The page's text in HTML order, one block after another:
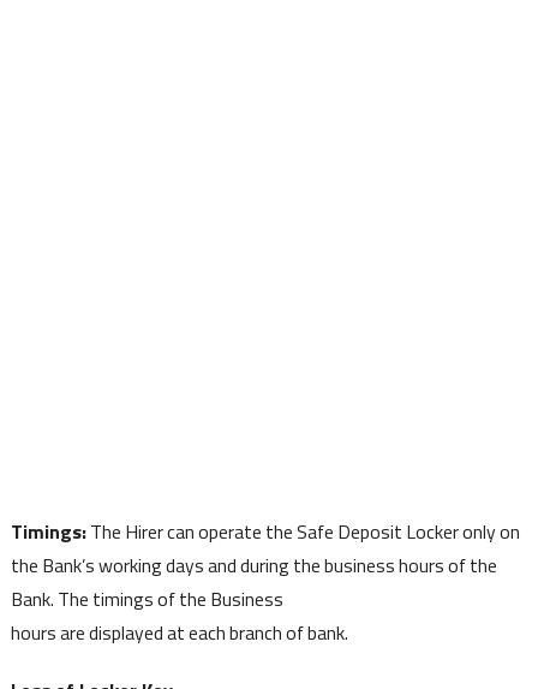
Timings:The Hirer can operate the Safe Deposit Locker only on
the Bank’s working days and during the business hours of the
Bank. The timings of the Business
hours are displayed at each branch of bank.